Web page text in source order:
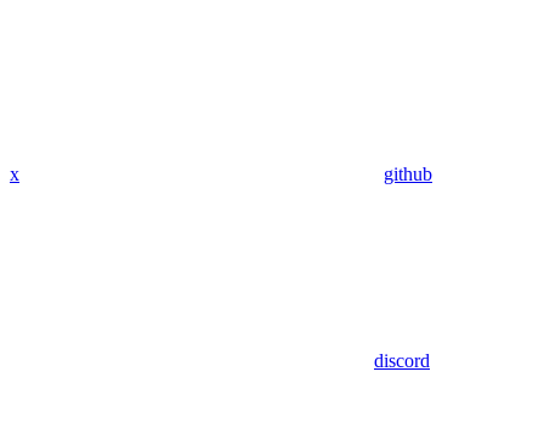
x github
discord